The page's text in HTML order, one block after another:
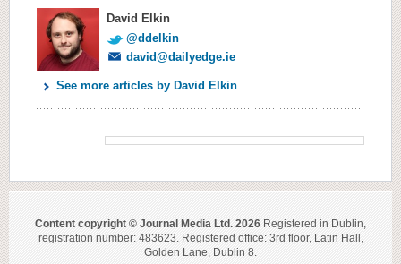
David Elkin
@ddelkin
david@dailyedge.ie
See more articles by David Elkin
Content copyright © Journal Media Ltd. 2026 Registered in Dublin,
registration number: 483623. Registered office: 3rd floor, Latin Hall,
Golden Lane, Dublin 8.